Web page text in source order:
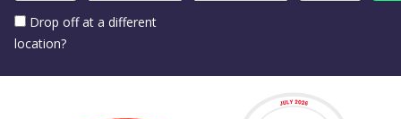
Drop off at a different
location?